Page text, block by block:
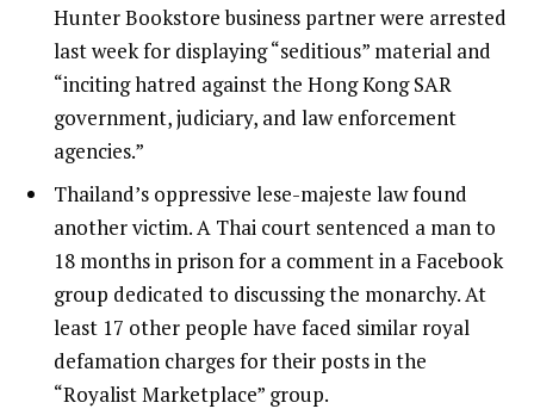
Hunter Bookstore business partner were arrested
last week for displaying “seditious” material and
“inciting hatred against the Hong Kong SAR
government, judiciary, and law enforcement
agencies.”
Thailand’s oppressive lese-majeste law found
another victim. A Thai court sentenced a man to
18 months in prison for a comment in a Facebook
group dedicated to discussing the monarchy. At
least 17 other people have faced similar royal
defamation charges for their posts in the
“Royalist Marketplace” group.